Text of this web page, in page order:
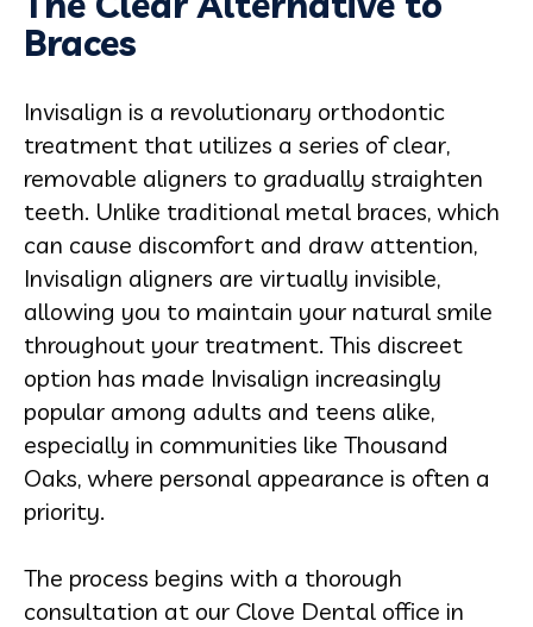
Braces
Invisalign is a revolutionary orthodontic
treatment that utilizes a series of clear,
removable aligners to gradually straighten
teeth. Unlike traditional metal braces, which
can cause discomfort and draw attention,
Invisalign aligners are virtually invisible,
allowing you to maintain your natural smile
throughout your treatment. This discreet
option has made Invisalign increasingly
popular among adults and teens alike,
especially in communities like Thousand
Oaks, where personal appearance is often a
priority.
The process begins with a thorough
consultation at our Clove Dental office in